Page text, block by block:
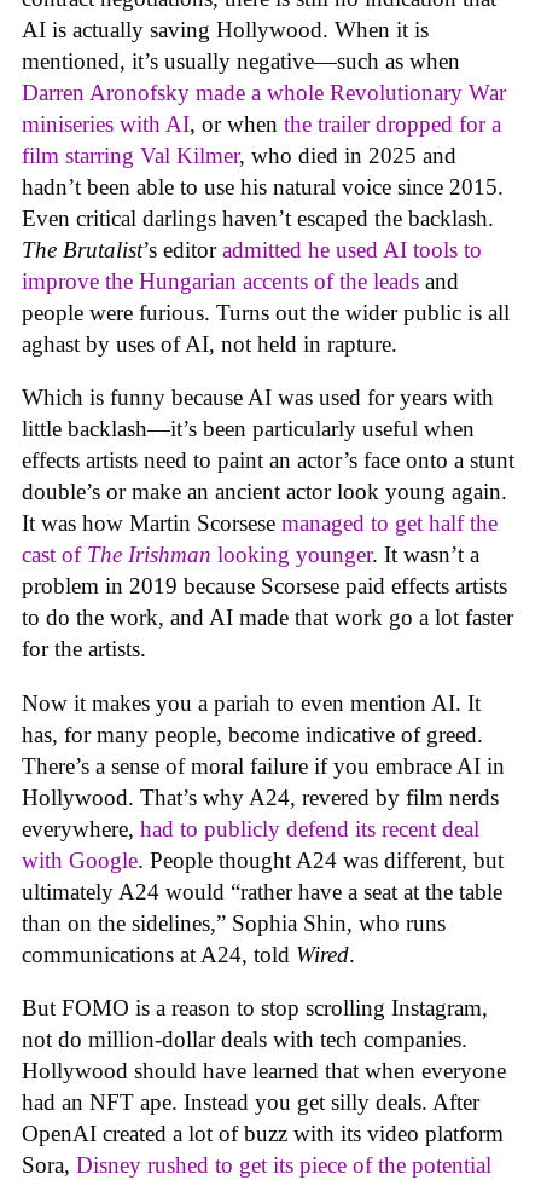
AI is actually saving Hollywood. When it is
mentioned, it’s usually negative—such as when
Darren Aronofsky made a whole Revolutionary War
miniseries with AI, or when the trailer dropped for a
film starring Val Kilmer, who died in 2025 and
hadn’t been able to use his natural voice since 2015.
Even critical darlings haven’t escaped the backlash.
The Brutalist’s editoradmitted he used AI tools to
improve the Hungarian accents of the leads and
people were furious. Turns out the wider public is all
aghast by uses of AI, not held in rapture.
Which is funny because AI was used for years with
little backlash—it’s been particularly useful when
effects artists need to paint an actor’s face onto a stunt
double’s or make an ancient actor look young again.
It was how Martin Scorsese managed to get half the
cast of The Irishman looking younger. It wasn’t a
problem in 2019 because Scorsese paid effects artists
to do the work, and AI made that work go a lot faster
for the artists.
Now it makes you a pariah to even mention AI. It
has, for many people, become indicative of greed.
There’s a sense of moral failure if you embrace AI in
Hollywood. That’s why A24, revered by film nerds
everywhere, had to publicly defend its recent deal
with Google. People thought A24 was different, but
ultimately A24 would “rather have a seat at the table
than on the sidelines,” Sophia Shin, who runs
communications at A24, told Wired.
But FOMO is a reason to stop scrolling Instagram,
not do million-dollar deals with tech companies.
Hollywood should have learned that when everyone
had an NFT ape. Instead you get silly deals. After
OpenAI created a lot of buzz with its video platform
Sora, Disney rushed to get its piece of the potential